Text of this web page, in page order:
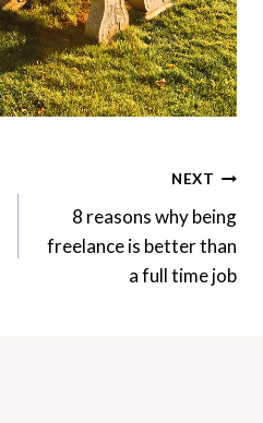
NEXT
8 reasons why being
freelance is better than
a full time job